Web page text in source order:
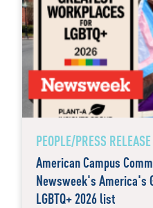
PEOPLE/PRESS RELEASE
American Campus
Newsweek's America's
LGBTQ+ 2026 list